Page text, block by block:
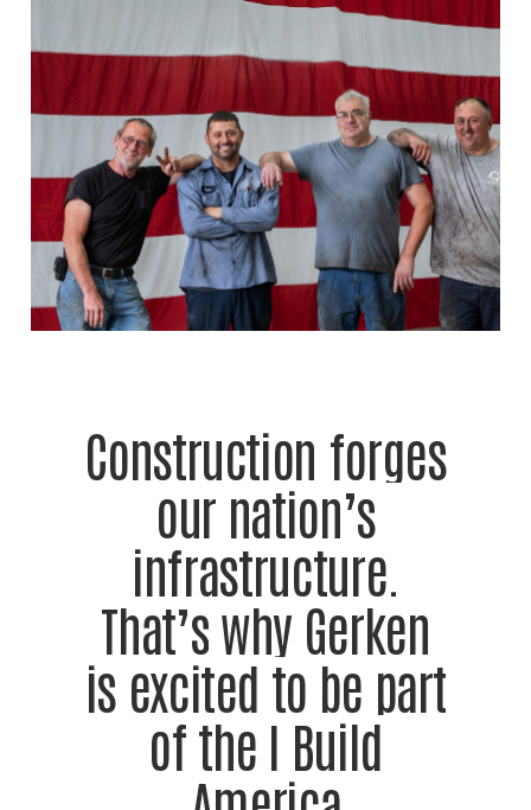
Construction forges
our nation’s
infrastructure.
That’swhy Gerken
is excited to be part
ofthe I Build